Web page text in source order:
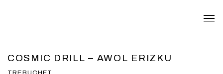
COSMIC DRILL – AWOL ERIZKU